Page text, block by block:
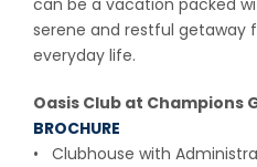
can be a vacation packed
serene and restful getaway
everyday life.
Oasis Club at Champions
BROCHURE
• Clubhouse with